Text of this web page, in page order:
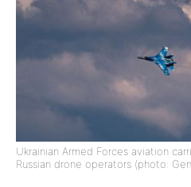
Ukrainian Armed Forces aviation
Russian drone operators (photo: